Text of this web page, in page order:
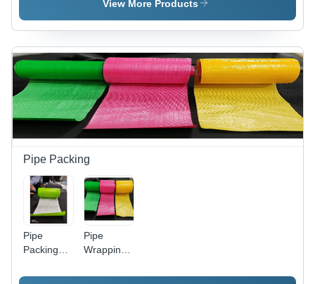
View More Products
Pipe Packing
Pipe
Packing
Color:
Pipe
Wrapping
Color: